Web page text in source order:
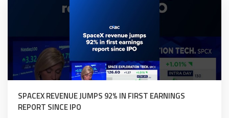
SPACEX REVENUE JUMPS 92% IN FIRST EARNINGS
REPORT SINCE IPO